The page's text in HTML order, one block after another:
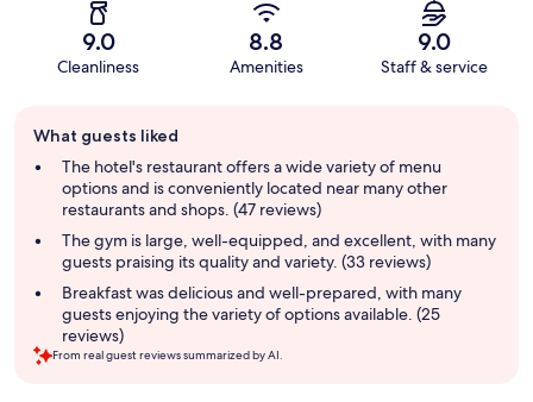
9.0
Cleanliness
8.8
Amenities
9.0
Staff & service
review
summary
What guests liked
The hotel's restaurant offers a wide variety of menu
options and is conveniently located near many other
restaurants and shops. (47 reviews)
The gym is large, well-equipped, and excellent, with many
guests praising its quality and variety. (33 reviews)
Breakfast was delicious and well-prepared, with many
guests enjoying the variety of options available. (25
reviews)
From real guest reviews summarized by AI.